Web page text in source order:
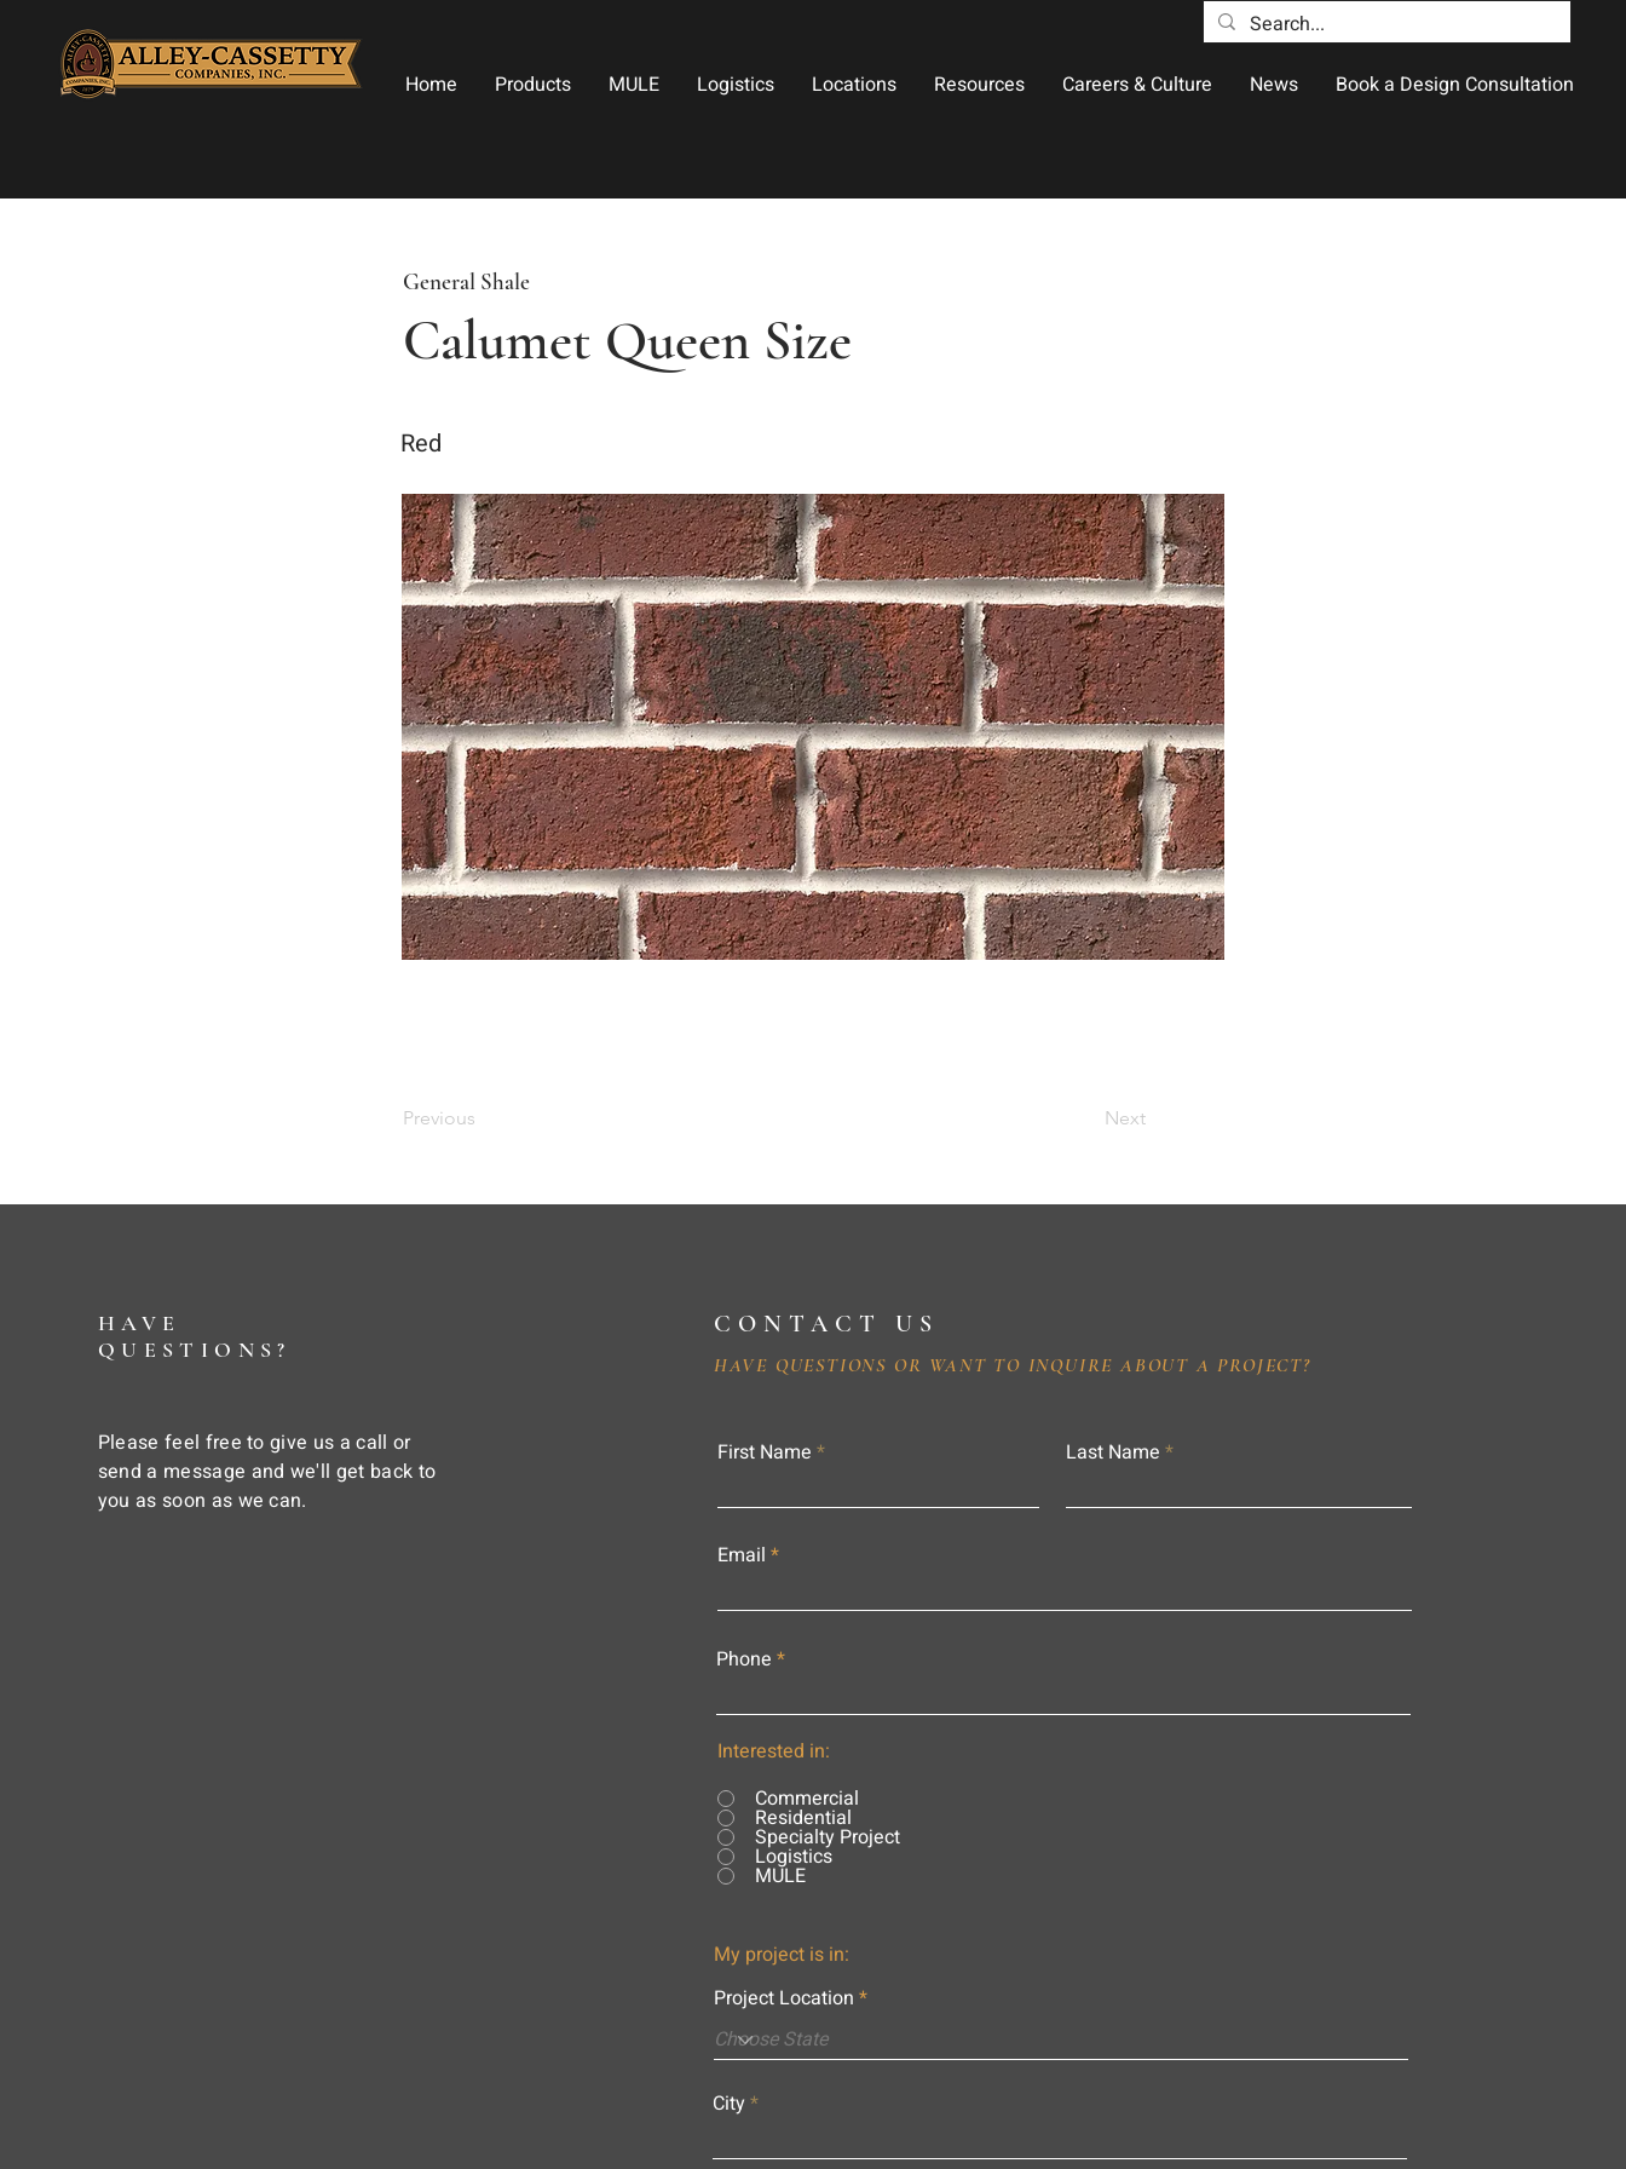
Home Products MULE Logistics Locations Resources Careers & Culture News Book a Design Consultation
Calumet Queen Size
General Shale
Red
Previous Next
HAVE
QUESTIONS?
Please feel free to give us a call or
send a message and we'll get back to
you as soon as we can.
CONTACT US
HAVE QUESTIONS OR WANT TO INQUIRE ABOUT A PROJECT?
First Name Last Name
Email
Phone
Interested in:
Commercial
Residential
Specialty Project
Logistics
MULE
My project is in:
Project Location
City